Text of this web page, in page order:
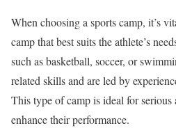
When choosing a sports camp, it’s
camp that best suits the athlete’s
such as basketball, soccer, or
related skills and are led by
This type of camp is ideal for
enhance their performance.